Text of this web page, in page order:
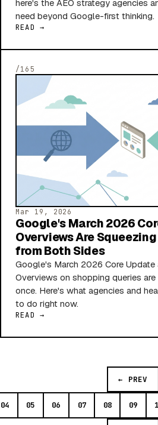
here's the AEO strategy agencies
need beyond Google-first thinking.
READ →
/165
Mar 19, 2026
Google's March 2026
Overviews Are
from Both Sides
Google's March 2026 Core Update
Overviews on shopping queries
once. Here's what agencies and
to do right now.
READ →
← PREV
04 05 06 07 08 09